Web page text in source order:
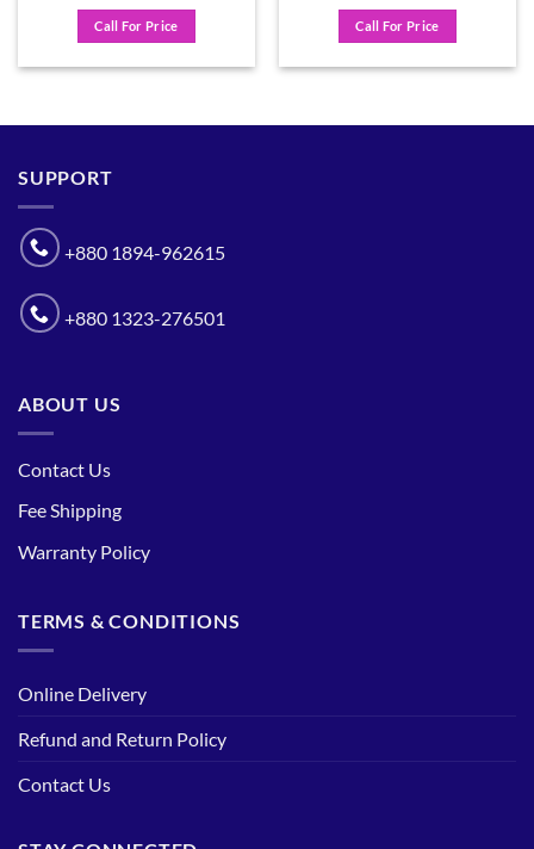
Call For Price Call For Price
SUPPORT
+880 1894-962615
+880 1323-276501
ABOUT US
Contact Us
Fee Shipping
Warranty Policy
TERMS & CONDITIONS
Online Delivery
Refund and Return Policy
Contact Us